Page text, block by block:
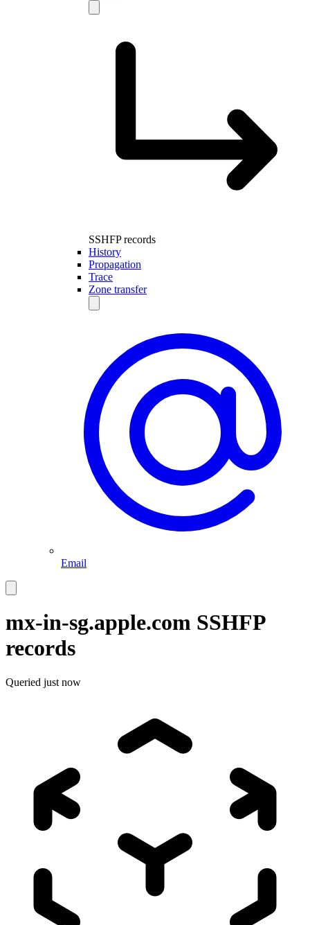
SSHFP records
History
Propagation
Trace
Zone transfer
Email
mx-in-sg.apple.com SSHFP
records
Queried just now